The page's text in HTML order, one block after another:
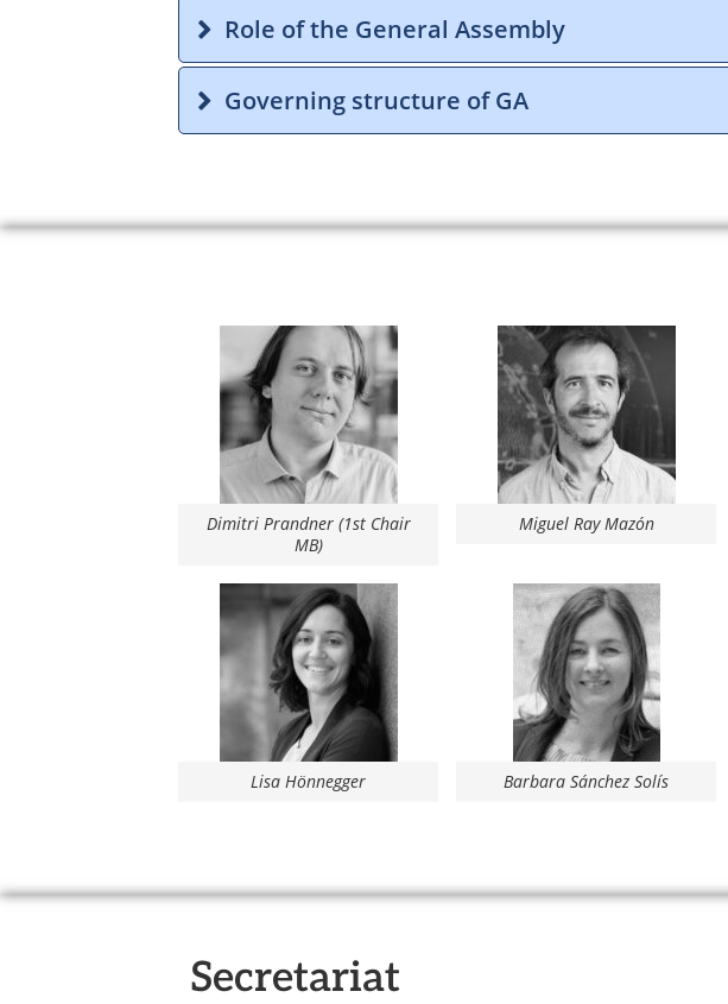
Role of the General Assembly
Governing structure of GA
Dimitri Prandner (1st Chair
MB)
Miguel Ray Mazón
Lisa Hönnegger Barbara Sánchez Solís
Secretariat